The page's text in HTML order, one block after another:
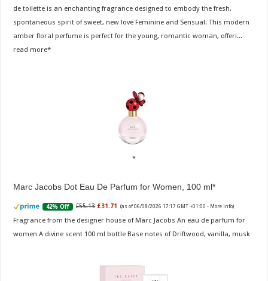
de toilette is an enchanting fragrance designed to embody the fresh,
spontaneous spirit of sweet, new love Feminine and Sensual: This modern
amber floral perfume is perfect for the young, romantic woman, offeri...
read more
Marc Jacobs Dot Eau De Parfum for Women, 100 ml
42% Off £55.13 £31.71 (as of 06/08/2026 17:17 GMT +01:00 - More info)
Fragrance from the designer house of Marc Jacobs An eau de parfum for
women A divine scent 100 ml bottle Base notes of Driftwood, vanilla, musk